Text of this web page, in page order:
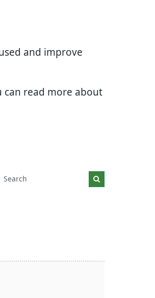
and improve
can read more about